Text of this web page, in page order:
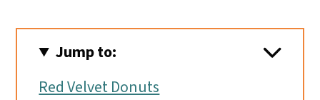
Jump to:
Red Velvet Donuts